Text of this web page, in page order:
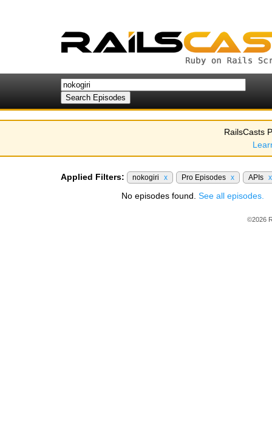
RailsCasts
Applied Filters: nokogiri x Pro Episodes x APIs x
No episodes found. See all episodes.
©2026